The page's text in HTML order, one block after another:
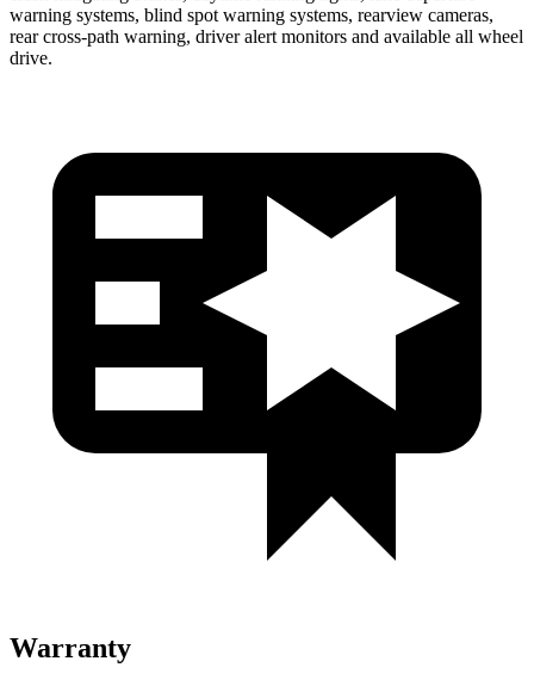
warning systems, blind spot warning systems, rearview cameras,
rear cross-path warning, driver alert monitors and available all wheel
drive.
Warranty